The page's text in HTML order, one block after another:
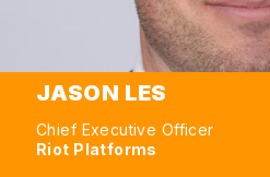
JASON LES
Chief Executive Officer
Riot Platforms